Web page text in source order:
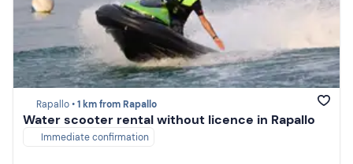
Rapallo •1 km from Rapallo
Water scooter rental without licence in Rapallo
Immediate confirmation